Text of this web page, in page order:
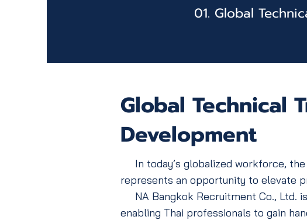
01. Global
Global Technical
Development
In today’s globalized workforce,
represents an opportunity to elevate
NA Bangkok Recruitment Co., Ltd.
enabling Thai professionals to gain